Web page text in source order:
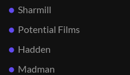
Sharmill
Potential Films
Hadden
Madman